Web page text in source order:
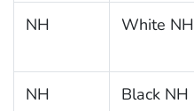
NH White NH
NH Black NH